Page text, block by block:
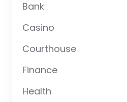
Bank
Casino
Courthouse
Finance
Health